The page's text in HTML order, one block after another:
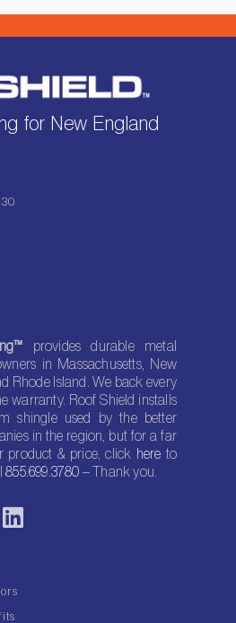
for New England
provides durable metal
in Massachusetts, New
Rhode Island. We back every
warranty. Roof Shield installs
shingle used by the better
in the region, but for a far
product & price, click here to
855.699.3780 – Thank you.
L
k
e